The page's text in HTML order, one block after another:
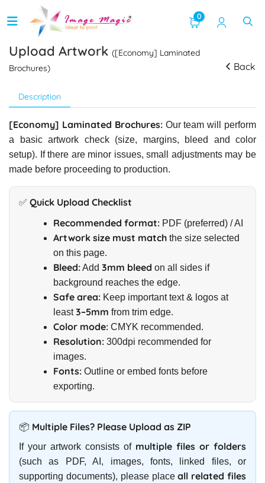
0
Upload Artwork ([Economy] Laminated
Brochures)
Back
Description
[Economy] Laminated Brochures:Our team will perform
a basic artwork check (size, margins, bleed and color
setup). If there are minor issues, small adjustments may be
made before proceeding to production.
✅ Quick Upload Checklist
Recommended format: PDF (preferred) / AI
Artwork size must match the size selected
on this page.
Bleed:Add 3mm bleed on all sides if
background reaches the edge.
Safe area: Keep important text & logos at
least3–5mm from trim edge.
Color mode: CMYK recommended.
Resolution: 300dpi recommended for
images.
Fonts: Outline or embed fonts before
exporting.
📦 Multiple Files? Please Upload as ZIP
If your artwork consists of multiple files or folders
(such as PDF, AI, images, fonts, linked files, or
supporting documents), please placeall related files